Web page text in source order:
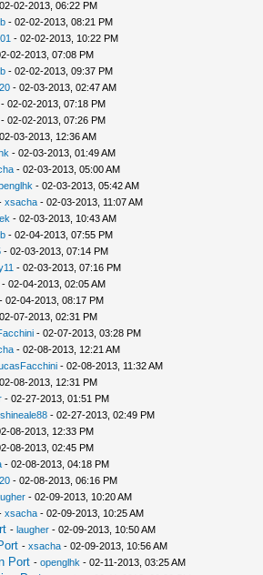
02-2013, 06:22 PM
- 02-02-2013, 08:21 PM
- 02-02-2013, 10:22 PM
02-2013, 07:08 PM
- 02-02-2013, 09:37 PM
- 02-03-2013, 02:47 AM
02-02-2013, 07:18 PM
02-02-2013, 07:26 PM
03-2013, 12:36 AM
- 02-03-2013, 01:49 AM
- 02-03-2013, 05:00 AM
- 02-03-2013, 05:42 AM
xsacha- 02-03-2013, 11:07 AM
- 02-03-2013, 10:43 AM
- 02-04-2013, 07:55 PM
- 02-03-2013, 07:14 PM
- 02-03-2013, 07:16 PM
- 02-04-2013, 02:05 AM
02-04-2013, 08:17 PM
07-2013, 02:31 PM
- 02-07-2013, 03:28 PM
- 02-08-2013, 12:21 AM
- 02-08-2013, 11:32 AM
08-2013, 12:31 PM
- 02-27-2013, 01:51 PM
- 02-27-2013, 02:49 PM
08-2013, 12:33 PM
08-2013, 02:45 PM
- 02-08-2013, 04:18 PM
- 02-08-2013, 06:16 PM
- 02-09-2013, 10:20 AM
xsacha- 02-09-2013, 10:25 AM
- laugher- 02-09-2013, 10:50 AM
- xsacha- 02-09-2013, 10:56 AM
Port - openglhk - 02-11-2013, 03:25 AM